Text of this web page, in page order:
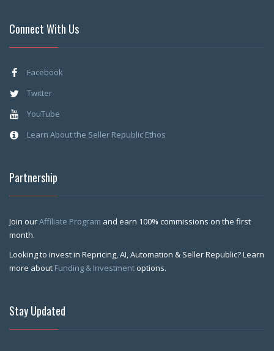
Connect With Us
Facebook
Twitter
YouTube
Learn About the Seller Republic Ethos
Partnership
Join ourAffiliate Program and earn 100% commissions on the first
month.
Looking to invest in Repricing, AI, Automation & Seller Republic? Learn
more about Funding & Investment options.
Stay Updated